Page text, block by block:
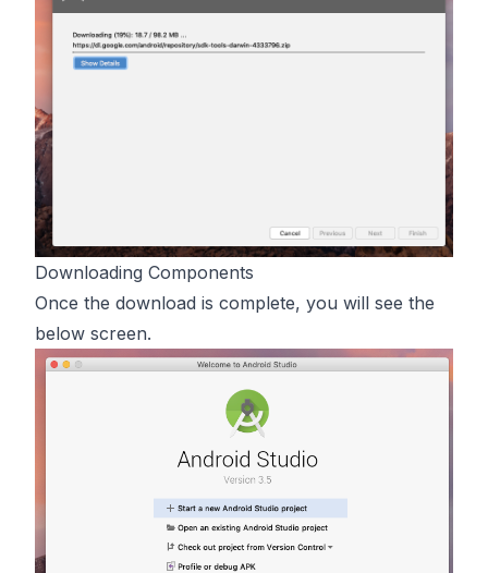
Downloading Components
Once the download is complete, you will see the
below screen.